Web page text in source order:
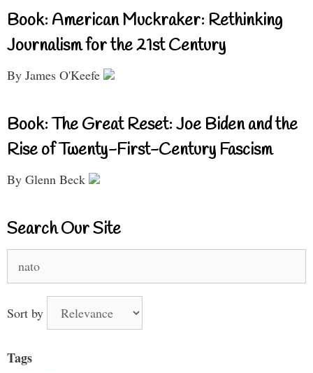
Book: American Muckraker: Rethinking
Journalism for the 21st Century
By James O'Keefe
Book: The Great Reset: Joe Biden and the
Rise of Twenty-First-Century Fascism
By Glenn Beck
Search Our Site
for:
Sort by
Tags